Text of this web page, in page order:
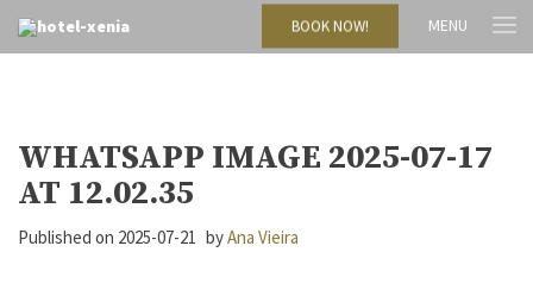
BOOK NOW! MENU
WHATSAPP IMAGE 2025-07-17
AT 12.02.35
Published on 2025-07-21 byAna Vieira